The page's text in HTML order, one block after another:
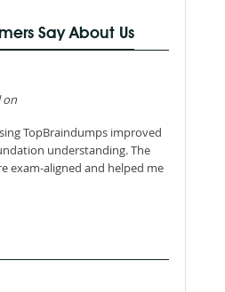
Say About Us
on
TopBraindumps improved
understanding. The
exam-aligned and helped me